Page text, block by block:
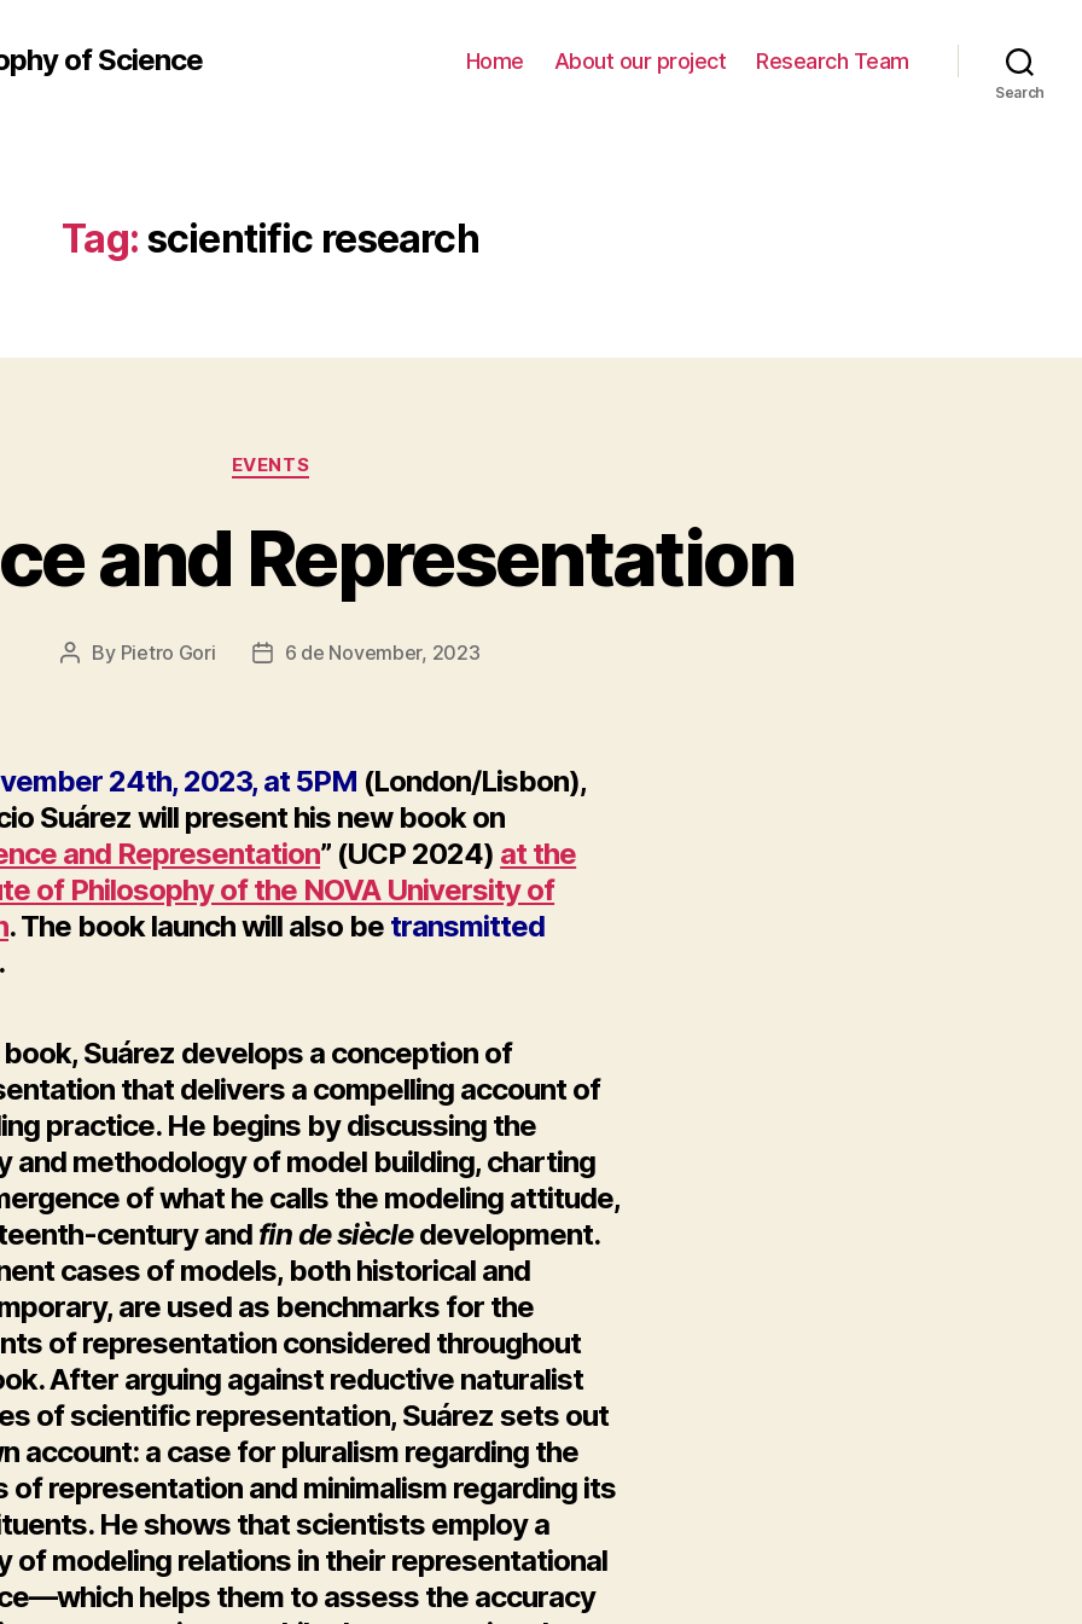
of Science Home About our project Research Team
Search
Tag: scientific research
Categories
EVENTS
and Representation
Post
By Pietro Gori
Post6 de November, 2023
24th, 2023, at 5PM (London/Lisbon),
Suárez will present his new book on
and Representation” (UCP 2024) at the
of Philosophy of the NOVA University of
. The book launch will also be transmitted
Suárez develops a conception of
that delivers a compelling account of
practice. He begins by discussing the
and methodology of model building, charting
of what he calls the modeling attitude,
century and fin de siècledevelopment.
cases of models, both historical and
are used as benchmarks for the
of representation considered throughout
After arguing against reductive naturalist
of scientific representation, Suárez sets out
account: a case for pluralism regarding the
of representation and minimalism regarding its
He shows that scientists employ a
of modeling relations in their representational
helps them to assess the accuracy